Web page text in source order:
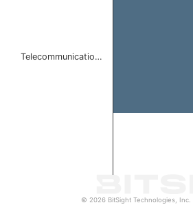
Telecommunicatio…
© 2026 BitSight Technologies, Inc.